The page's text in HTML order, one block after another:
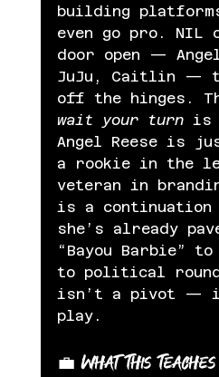
building
even go pro. NIL
door open —
JuJu, Caitlin —
off the hinges.
wait your turn is
Angel Reese is
a rookie in the
veteran in
is a continuation
she’s already
“Bayou Barbie”
to political
isn’t a pivot —
play.
💼 What This